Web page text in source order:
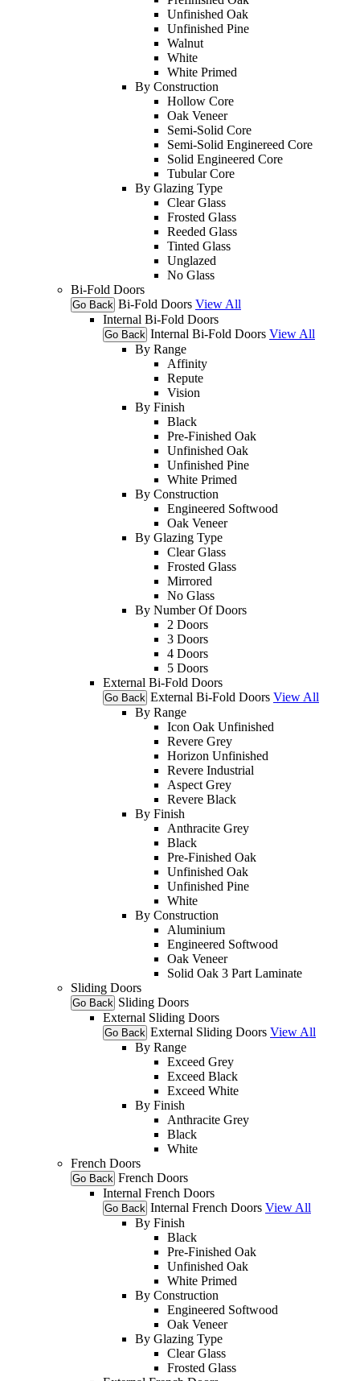
Unfinished Oak
Unfinished Pine
Walnut
White
White Primed
By Construction
Hollow Core
Oak Veneer
Semi-Solid Core
Semi-Solid Enginereed Core
Solid Engineered Core
Tubular Core
By Glazing Type
Clear Glass
Frosted Glass
Reeded Glass
Tinted Glass
Unglazed
No Glass
Bi-Fold Doors
Go Back Bi-Fold Doors View All
Internal Bi-Fold Doors
Go Back Internal Bi-Fold Doors View All
By Range
Affinity
Repute
Vision
By Finish
Black
Pre-Finished Oak
Unfinished Oak
Unfinished Pine
White Primed
By Construction
Engineered Softwood
Oak Veneer
By Glazing Type
Clear Glass
Frosted Glass
Mirrored
No Glass
By Number Of Doors
2 Doors
3 Doors
4 Doors
5 Doors
External Bi-Fold Doors
Go Back External Bi-Fold Doors View All
By Range
Icon Oak Unfinished
Revere Grey
Horizon Unfinished
Revere Industrial
Aspect Grey
Revere Black
By Finish
Anthracite Grey
Black
Pre-Finished Oak
Unfinished Oak
Unfinished Pine
White
By Construction
Aluminium
Engineered Softwood
Oak Veneer
Solid Oak 3 Part Laminate
Sliding Doors
Go Back Sliding Doors
External Sliding Doors
Go Back External Sliding Doors View All
By Range
Exceed Grey
Exceed Black
Exceed White
By Finish
Anthracite Grey
Black
White
French Doors
Go Back French Doors
Internal French Doors
Go Back Internal French Doors View All
By Finish
Black
Pre-Finished Oak
Unfinished Oak
White Primed
By Construction
Engineered Softwood
Oak Veneer
By Glazing Type
Clear Glass
Frosted Glass